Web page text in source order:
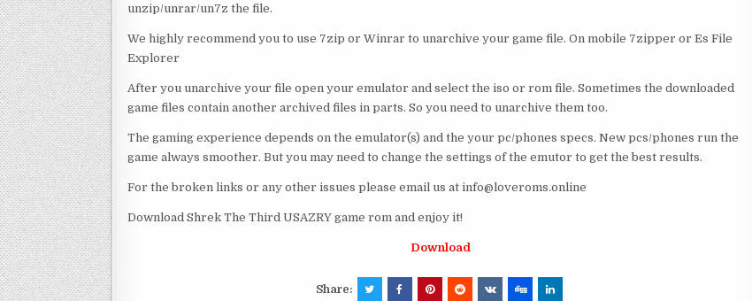
unzip/unrar/un7z the file.
We highly recommend you to use 7zip or Winrar to unarchive your game file. On mobile 7zipper or Es File
Explorer
After you unarchive your file open your emulator and select the iso or rom file. Sometimes the downloaded
game files contain another archived files in parts. So you need to unarchive them too.
The gaming experience depends on the emulator(s) and the your pc/phones specs. New pcs/phones run the
game always smoother. But you may need to change the settings of the emutor to get the best results.
For the broken links or any other issues please email us at info@loveroms.online
Download Shrek The Third USAZRY game rom and enjoy it!
Download
Share: